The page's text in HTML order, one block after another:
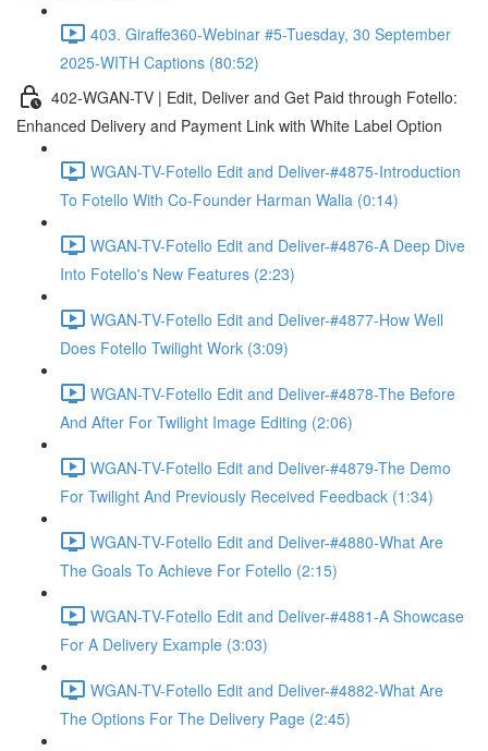
403. Giraffe360-Webinar #5-Tuesday, 30 September
2025-WITH Captions (80:52)
402-WGAN-TV | Edit, Deliver and Get Paid through Fotello:
Enhanced Delivery and Payment Link with White Label Option
WGAN-TV-Fotello Edit and Deliver-#4875-Introduction
To Fotello With Co-Founder Harman Walia (0:14)
WGAN-TV-Fotello Edit and Deliver-#4876-A Deep Dive
Into Fotello's New Features (2:23)
WGAN-TV-Fotello Edit and Deliver-#4877-How Well
Does Fotello Twilight Work (3:09)
WGAN-TV-Fotello Edit and Deliver-#4878-The Before
And After For Twilight Image Editing (2:06)
WGAN-TV-Fotello Edit and Deliver-#4879-The Demo
For Twilight And Previously Received Feedback (1:34)
WGAN-TV-Fotello Edit and Deliver-#4880-What Are
The Goals To Achieve For Fotello (2:15)
WGAN-TV-Fotello Edit and Deliver-#4881-A Showcase
For A Delivery Example (3:03)
WGAN-TV-Fotello Edit and Deliver-#4882-What Are
The Options For The Delivery Page (2:45)